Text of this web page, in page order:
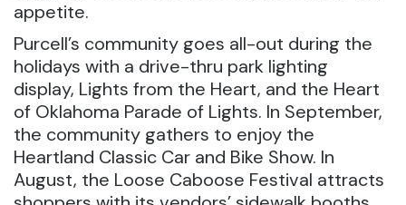
appetite.
Purcell’s community goes all-out during the
holidays with a drive-thru park lighting
display, Lights from the Heart, and the Heart
of Oklahoma Parade of Lights. In September,
the community gathers to enjoy the
Heartland Classic Car and Bike Show. In
August, the Loose Caboose Festival attracts